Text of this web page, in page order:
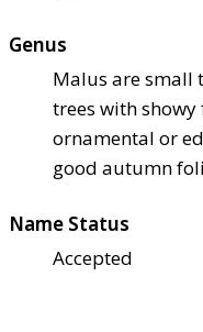
Genus
Malus are small
trees with
ornamental or
good autumn
Name Status
Accepted